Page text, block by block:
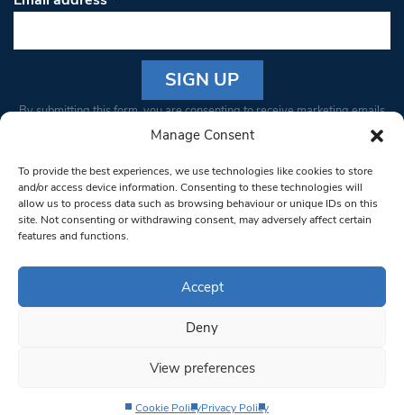
Manage Consent
To provide the best experiences, we use technologies like cookies to store
and/or access device information. Consenting to these technologies will
allow us to process data such as browsing behaviour or unique IDs on this
site. Not consenting or withdrawing consent, may adversely affect certain
features and functions.
Accept
Deny
View preferences
Cookie PolicyPrivacy Policy
Constant
Please
leave
this field
blank.
By submitting this form, you are consenting to receive marketing emails
from: South West Londoner. You can revoke your consent to receive
bottom of every email.Emails are serviced by Constant Contact
© 1997-2026 South West Londoner.
Privacy Policy
Terms & Conditions